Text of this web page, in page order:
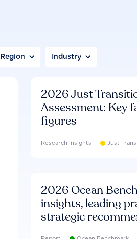
Region Industry
2026 Just
Assessment: Key
figures
Research insights Just
2026 Ocean
insights, leading
strategic